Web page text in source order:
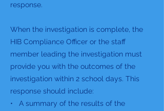
response.
When the investigation is complete, the
HIB Compliance Officer or the staff
member leading the investigation must
provide you with the outcomes of the
investigation within 2 school days. This
response should include:
• A summary of the results of the